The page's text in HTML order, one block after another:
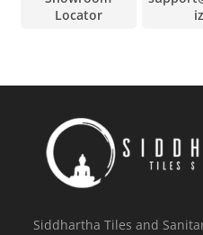
Locator
iz
Siddhartha Tiles and